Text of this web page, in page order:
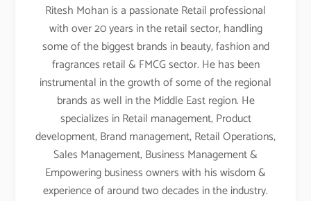
Ritesh Mohan is a passionate Retail professional
with over 20 years in the retail sector, handling
some of the biggest brands in beauty, fashion and
fragrances retail & FMCG sector. He has been
instrumental in the growth of some of the regional
brands as well in the Middle East region. He
specializes in Retail management, Product
development, Brand management, Retail Operations,
Sales Management, Business Management &
Empowering business owners with his wisdom &
experience of around two decades in the industry.